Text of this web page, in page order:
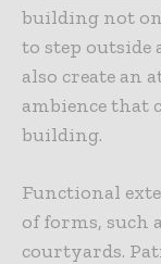
building not
to step outside
also create an
ambience that
building.
Functional
of forms, such
courtyards.